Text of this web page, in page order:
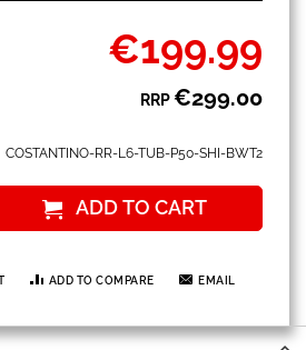
Special
Price
€199.99
RRP€299.00
COSTANTINO-RR-L6-TUB-P50-SHI-BWT2
ADD TO CART
ADD TO COMPARE EMAIL